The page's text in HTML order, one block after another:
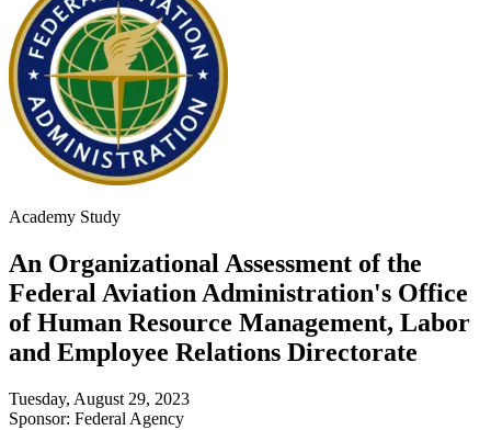
Academy Study
An Organizational Assessment of the
Federal Aviation Administration's Office
of Human Resource Management, Labor
and Employee Relations Directorate
Tuesday, August 29, 2023
Sponsor: Federal Agency